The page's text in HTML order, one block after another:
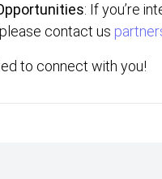
: If you’re
contact us
to connect with you!